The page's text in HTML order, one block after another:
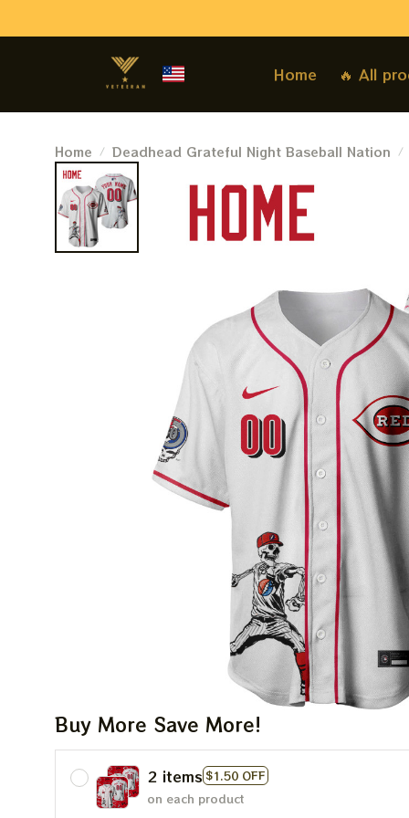
Home 🔥 All
Home Deadhead Grateful Night Baseball Nation
Buy More Save More!
2 items $1.50 OFF
on each product